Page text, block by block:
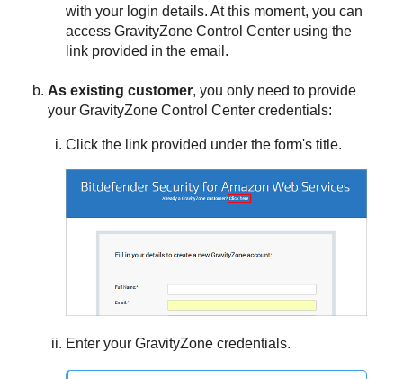
with your login details. At this moment, you can
accessGravityZone Control Center using the
link provided in the email.
As existing customer, you only need to provide
yourGravityZone Control Center credentials:
Click the link provided under the form's title.
Enter yourGravityZone credentials.